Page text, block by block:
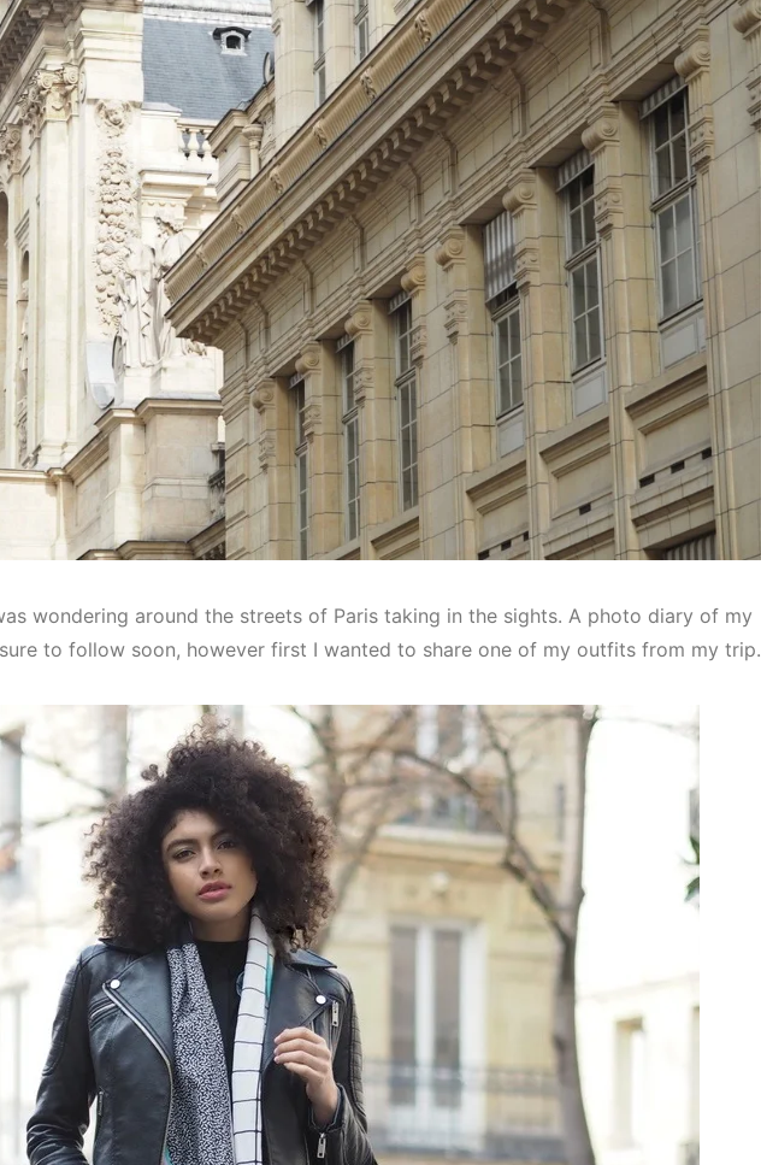
wondering around the streets of Paris taking in the sights. A photo diary of my
to follow soon, however first I wanted to share one of my outfits from my trip.